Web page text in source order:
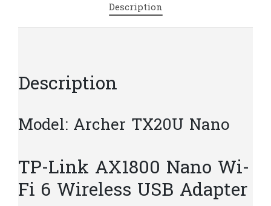
T14
quantity
Description
Description
Model: Archer TX20U Nano
TP-Link AX1800 Nano Wi-
Fi 6 Wireless USB Adapter